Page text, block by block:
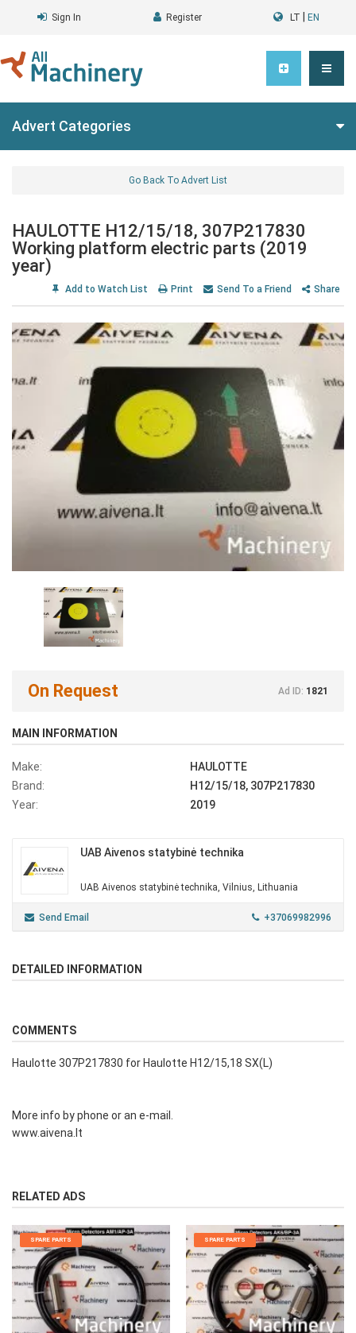
Sign In Register LT EN
Advert Categories
Go Back To Advert List
HAULOTTE H12/15/18, 307P217830
Working platform electric parts (2019
year)
Add to Watch List Print Send To a Friend Share
On Request Ad ID: 1821
MAIN INFORMATION
Make:
HAULOTTE
Brand:
H12/15/18, 307P217830
Year:
2019
UAB Aivenos statybinė technika
UAB Aivenos statybinė technika, Vilnius, Lithuania
Send Email +37069982996
DETAILED INFORMATION
COMMENTS
Haulotte 307P217830 for Haulotte H12/15,18 SX(L)
More info by phone or an e-mail.
www.aivena.lt
RELATED ADS
SPARE PARTS SPARE PARTS